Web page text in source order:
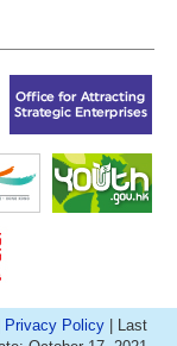
Privacy Policy | Last